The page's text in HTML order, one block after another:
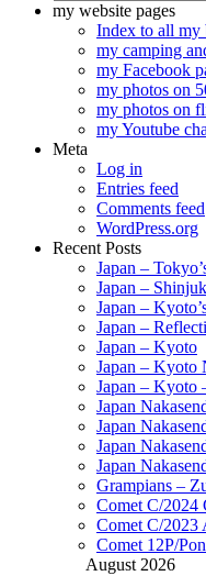
my website pages
Index to all my
my camping
my Facebook
my photos on
my photos on
my Youtube
Meta
Log in
Entries feed
Comments feed
WordPress.org
Recent Posts
Japan –
Japan –
Japan –
Japan –
Japan – Kyoto
Japan – Kyoto
Japan – Kyoto
Japan
Japan
Japan
Japan
Grampians –
Comet C/
Comet C/2023
Comet 12P/
August 2026